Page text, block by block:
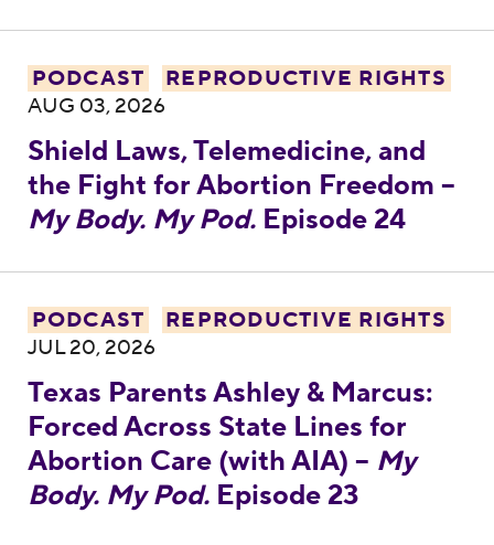
PODCAST
REPRODUCTIVE RIGHTS
AUG 03, 2026
Shield Laws, Telemedicine, and
the Fight for Abortion Freedom –
My Body. My Pod.Episode 24
PODCAST
REPRODUCTIVE RIGHTS
JUL 20, 2026
Texas Parents Ashley & Marcus:
Forced Across State Lines for
Abortion Care (with AIA) – My
Body. My Pod.Episode 23